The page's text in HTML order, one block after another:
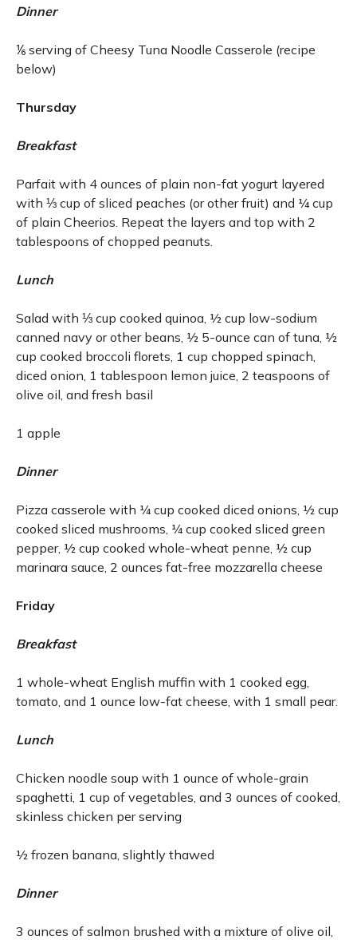
Dinner
⅙ serving of Cheesy Tuna Noodle Casserole (recipe
below)
Thursday
Breakfast
Parfait with 4 ounces of plain non-fat yogurt layered
with ⅓ cup of sliced peaches (or other fruit) and ¼ cup
of plain Cheerios. Repeat the layers and top with 2
tablespoons of chopped peanuts.
Lunch
Salad with ⅓ cup cooked quinoa, ½ cup low-sodium
canned navy or other beans, ½ 5-ounce can of tuna, ½
cup cooked broccoli florets, 1 cup chopped spinach,
diced onion, 1 tablespoon lemon juice, 2 teaspoons of
olive oil, and fresh basil
1 apple
Dinner
Pizza casserole with ¼ cup cooked diced onions, ½ cup
cooked sliced mushrooms, ¼ cup cooked sliced green
pepper, ½ cup cooked whole-wheat penne, ½ cup
marinara sauce, 2 ounces fat-free mozzarella cheese
Friday
Breakfast
1 whole-wheat English muffin with 1 cooked egg,
tomato, and 1 ounce low-fat cheese, with 1 small pear.
Lunch
Chicken noodle soup with 1 ounce of whole-grain
spaghetti, 1 cup of vegetables, and 3 ounces of cooked,
skinless chicken per serving
½ frozen banana, slightly thawed
Dinner
3 ounces of salmon brushed with a mixture of olive oil,